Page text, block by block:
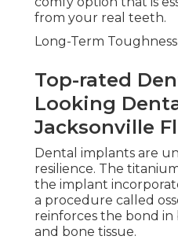
from your real teeth.
Long-Term
Top-rated
Looking
Jacksonville
Dental implants are
resilience. The
the implant
a procedure called
reinforces the bond
and bone tissue.